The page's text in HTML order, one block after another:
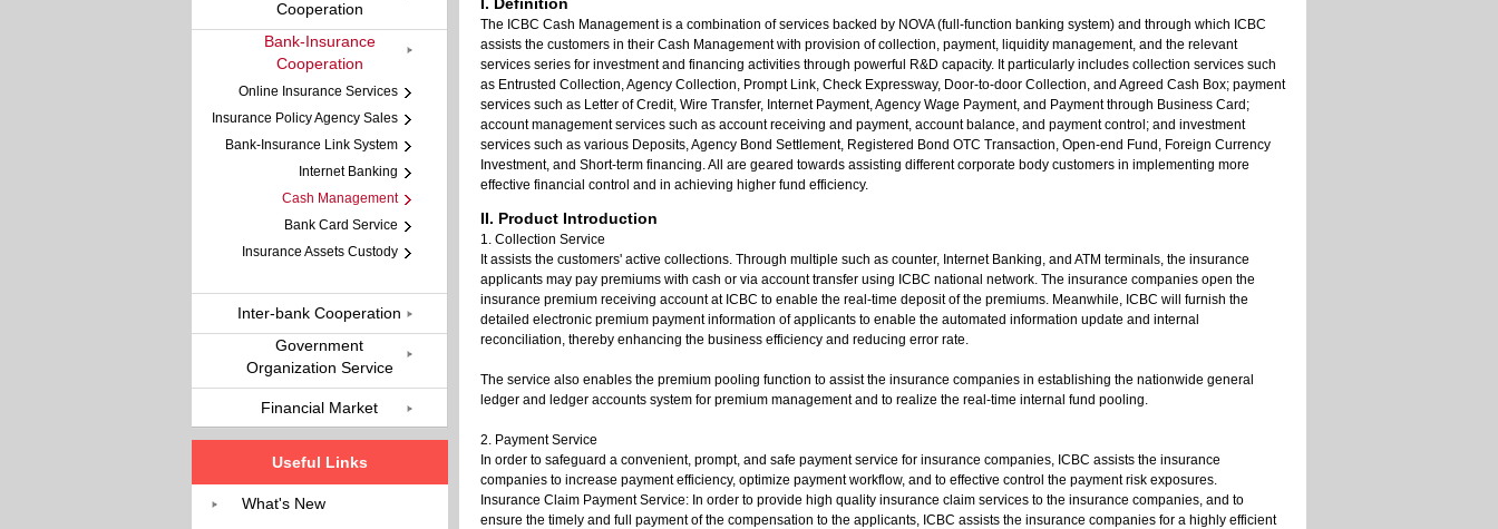
The ICBC Cash Management is a combination of services backed by NOVA (full-function banking system) and through which ICBC
assists the customers in their Cash Management with provision of collection, payment, liquidity management, and the relevant
services series for investment and financing activities through powerful R&D capacity. It particularly includes collection services such
as Entrusted Collection, Agency Collection, Prompt Link, Check Expressway, Door-to-door Collection, and Agreed Cash Box; payment
services such as Letter of Credit, Wire Transfer, Internet Payment, Agency Wage Payment, and Payment through Business Card;
account management services such as account receiving and payment, account balance, and payment control; and investment
services such as various Deposits, Agency Bond Settlement, Registered Bond OTC Transaction, Open-end Fund, Foreign Currency
Investment, and Short-term financing. All are geared towards assisting different corporate body customers in implementing more
effective financial control and in achieving higher fund efficiency.
II. Product Introduction
1. Collection Service
It assists the customers' active collections. Through multiple such as counter, Internet Banking, and ATM terminals, the insurance
applicants may pay premiums with cash or via account transfer using ICBC national network. The insurance companies open the
insurance premium receiving account at ICBC to enable the real-time deposit of the premiums. Meanwhile, ICBC will furnish the
detailed electronic premium payment information of applicants to enable the automated information update and internal
reconciliation, thereby enhancing the business efficiency and reducing error rate.
The service also enables the premium pooling function to assist the insurance companies in establishing the nationwide general
ledger and ledger accounts system for premium management and to realize the real-time internal fund pooling.
2. Payment Service
In order to safeguard a convenient, prompt, and safe payment service for insurance companies, ICBC assists the insurance
companies to increase payment efficiency, optimize payment workflow, and to effective control the payment risk exposures.
Insurance Claim Payment Service: In order to provide high quality insurance claim services to the insurance companies, and to
ensure the timely and full payment of the compensation to the applicants, ICBC assists the insurance companies for a highly efficient
Cooperation
Bank-Insurance
Cooperation
Online Insurance Services
Insurance Policy Agency Sales
Bank-Insurance Link System
Internet Banking
Cash Management
Bank Card Service
Insurance Assets Custody
Inter-bank Cooperation
Government
Organization Service
Financial Market
Useful Links
What's New